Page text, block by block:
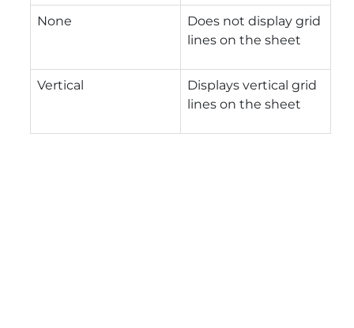
None
Does not display grid
lines on the sheet
Vertical
Displays vertical grid
lines on the sheet